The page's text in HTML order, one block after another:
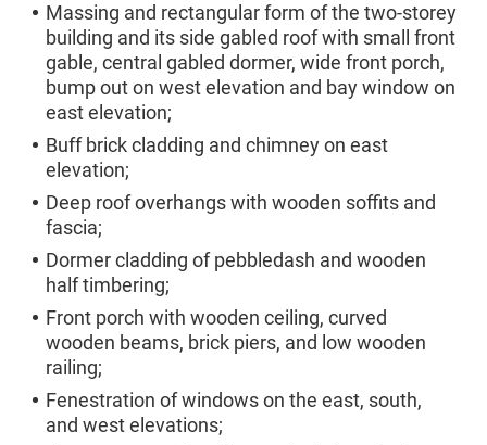
Massing and rectangular form of the two-storey
building and its side gabled roof with small front
gable, central gabled dormer, wide front porch,
bump out on west elevation and bay window on
east elevation;
Buff brick cladding and chimney on east
elevation;
Deep roof overhangs with wooden soffits and
fascia;
Dormer cladding of pebbledash and wooden
half timbering;
Front porch with wooden ceiling, curved
wooden beams, brick piers, and low wooden
railing;
Fenestration of windows on the east, south,
and west elevations;